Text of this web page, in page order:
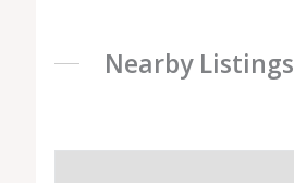
Nearby Listings